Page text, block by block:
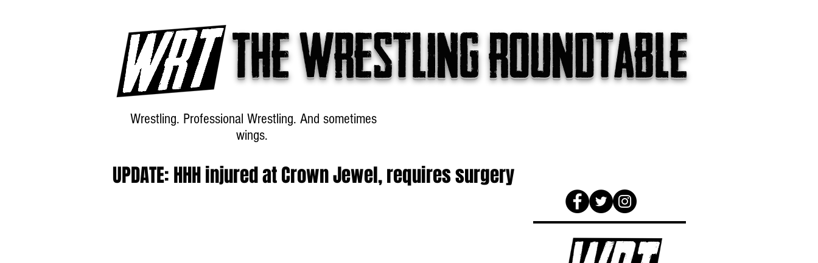
The wrestling roundtable
Wrestling. Professional Wrestling. And sometimes
wings.
UPDATE: HHH injured at Crown Jewel, requires surgery